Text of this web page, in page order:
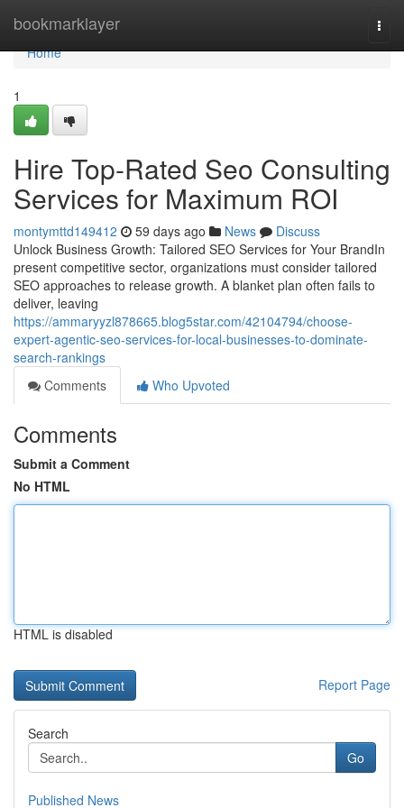
bookmarklayer
Home
Home
1
Hire Top-Rated Seo Consulting
Services for Maximum ROI
montymttd149412 59 days ago News
Discuss
Unlock Business Growth: Tailored SEO Services for Your BrandIn
present competitive sector, organizations must consider tailored
SEO approaches to release growth. A blanket plan often fails to
deliver, leaving
https://ammaryyzl878665.blog5star.com/42104794/choose-
expert-agentic-seo-services-for-local-businesses-to-dominate-
search-rankings
Comments
Who Upvoted
Comments
Submit a Comment
No HTML
HTML is disabled
Report Page
Search
Go
Published News